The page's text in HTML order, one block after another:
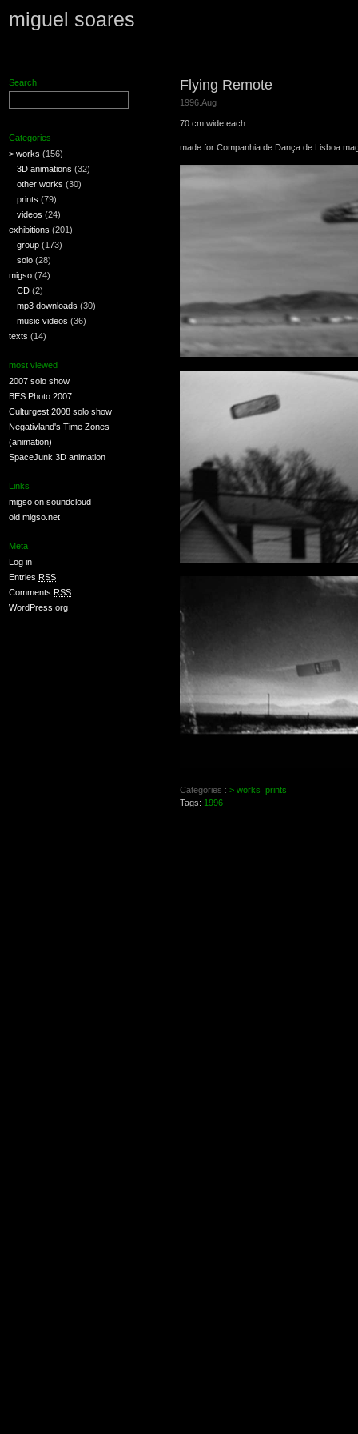
miguel soares
Search
Categories
> works (156)
3D animations (32)
other works (30)
prints (79)
videos (24)
exhibitions (201)
group (173)
solo (28)
migso (74)
CD (2)
mp3 downloads (30)
music videos (36)
texts (14)
most viewed
2007 solo show
BES Photo 2007
Culturgest 2008 solo show
Negativland's Time Zones
(animation)
SpaceJunk 3D animation
Links
migso on soundcloud
old migso.net
Meta
Log in
Entries RSS
Comments RSS
WordPress.org
Flying Remote
1996.Aug
70 cm wide each
made for Companhia de Dança de Lisboa
Categories : > works prints
Tags: 1996